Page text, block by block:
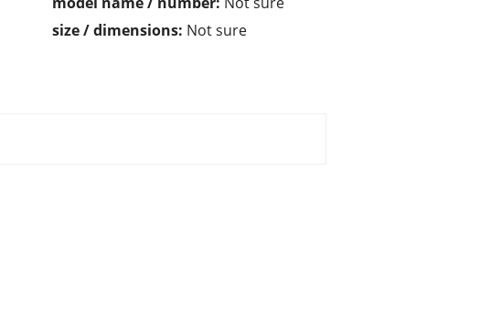
size / dimensions: Not sure